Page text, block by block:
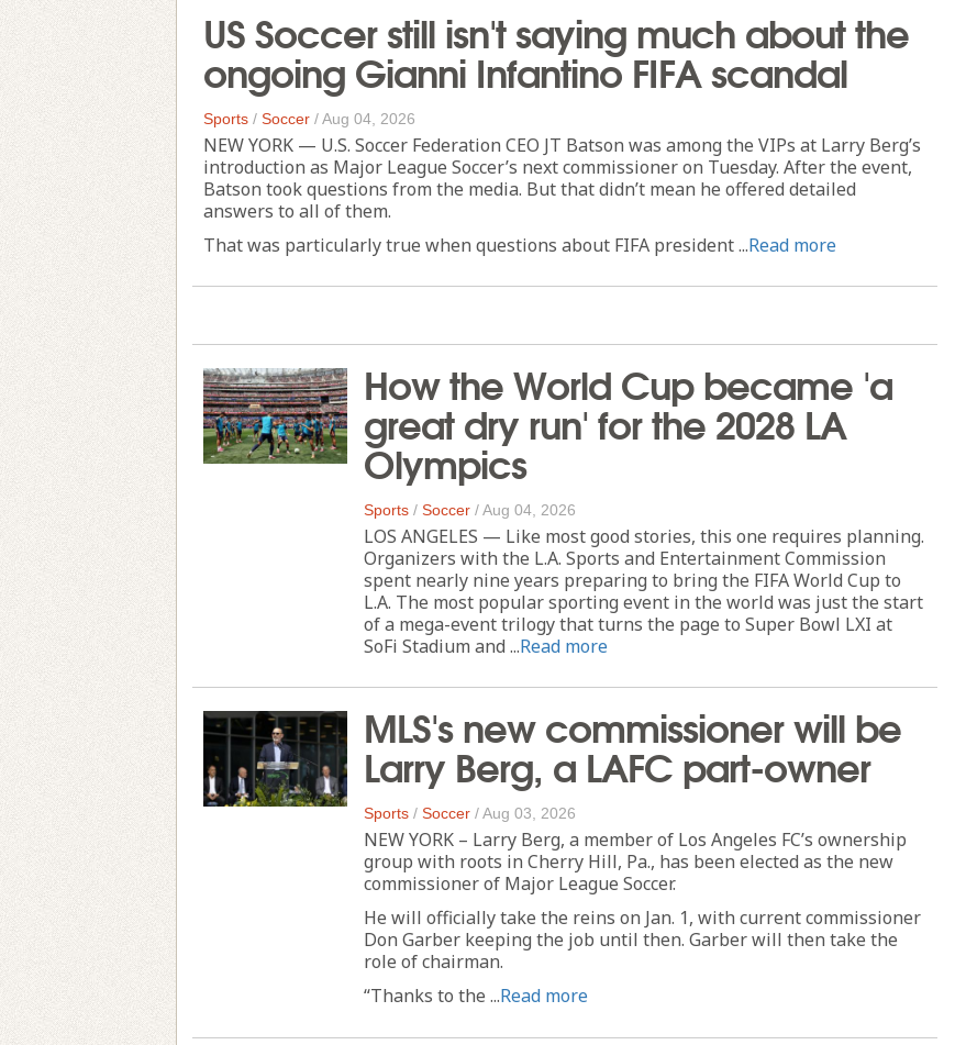
US Soccer still isn't saying much about the
ongoing Gianni Infantino FIFA scandal
Sports / Soccer /Aug 04, 2026
NEW YORK — U.S. Soccer Federation CEO JT Batson was among the VIPs at Larry Berg’s
introduction as Major League Soccer’s next commissioner on Tuesday. After the event,
Batson took questions from the media. But that didn’t mean he offered detailed
answers to all of them.
That was particularly true when questions about FIFA president ...Read more
How the World Cup became 'a
great dry run' for the 2028 LA
Olympics
Sports / Soccer /Aug 04, 2026
LOS ANGELES — Like most good stories, this one requires planning.
Organizers with the L.A. Sports and Entertainment Commission
spent nearly nine years preparing to bring the FIFA World Cup to
L.A. The most popular sporting event in the world was just the start
of a mega-event trilogy that turns the page to Super Bowl LXI at
SoFi Stadium and ...Read more
MLS's new commissioner will be
Larry Berg, a LAFC part-owner
Sports / Soccer /Aug 03, 2026
NEW YORK – Larry Berg, a member of Los Angeles FC’s ownership
group with roots in Cherry Hill, Pa., has been elected as the new
commissioner of Major League Soccer.
He will officially take the reins on Jan. 1, with current commissioner
Don Garber keeping the job until then. Garber will then take the
role of chairman.
“Thanks to the ...Read more